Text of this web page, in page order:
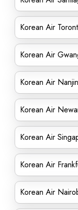
Korean Air
Korean Air
Korean Air
Korean Air
Korean Air
Korean Air
Korean Air